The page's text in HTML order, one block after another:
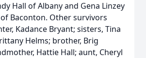
Hall of Albany and Gena Linzey
of Baconton. Other survivors
Kadance Bryant; sisters, Tina
Helms; brother, Brig
Hattie Hall; aunt, Cheryl